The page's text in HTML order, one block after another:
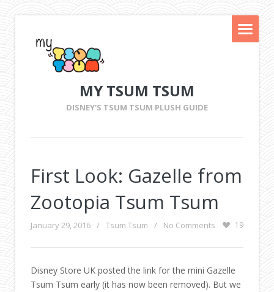
MY TSUM TSUM
DISNEY'S TSUM TSUM PLUSH GUIDE
First Look: Gazelle from
Zootopia Tsum Tsum
January 29, 2016 / Tsum Tsum / No Comments 19
Disney Store UK posted the link for the mini Gazelle
Tsum Tsum early (it has now been removed). But we